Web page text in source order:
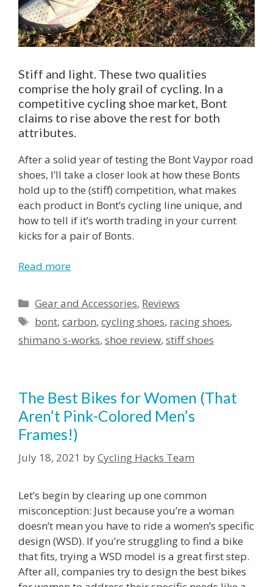
Stiff and light. These two qualities
comprise the holy grail of cycling. In a
competitive cycling shoe market, Bont
claims to rise above the rest for both
attributes.
After a solid year of testing the Bont Vaypor road
shoes, I’ll take a closer look at how these Bonts
hold up to the (stiff) competition, what makes
each product in Bont’s cycling line unique, and
how to tell if it’s worth trading in your current
kicks for a pair of Bonts.
Read more
Gear and Accessories, Reviews
bont,carbon,cycling shoes, racing shoes,
shimano s-works, shoe review, stiff shoes
The Best Bikes for Women (That
Aren’t Pink-Colored Men’s
Frames!)
July 18, 2021 byCycling Hacks Team
Let’s begin by clearing up one common
misconception: Just because you’re a woman
doesn’t mean you have to ride a women’s specific
design (WSD). If you’re struggling to find a bike
that fits, trying a WSD model is a great first step.
After all, companies try to design the best bikes